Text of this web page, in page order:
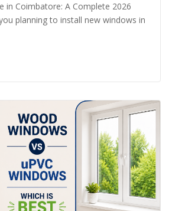
in Coimbatore: A Complete 2026
planning to install new windows in